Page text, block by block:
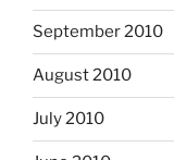
September 2010
August 2010
July 2010